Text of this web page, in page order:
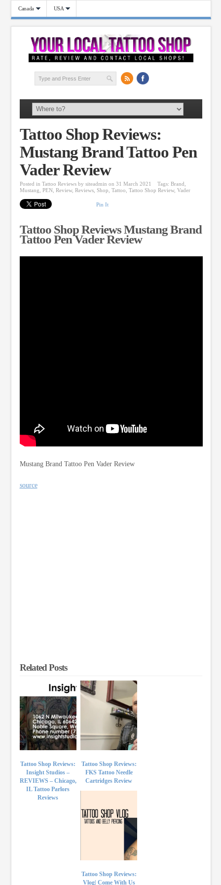
Canada USA
Tattoo Shop Reviews:
Mustang Brand Tattoo Pen
Vader Review
Posted in Tattoo Reviews by siteadmin on 31 March 2021 Tags: Brand,
Mustang, PEN, Review, Reviews, Shop, Tattoo, Tattoo Shop Review, Vader
Pin It
Tattoo Shop Reviews Mustang Brand
Tattoo Pen Vader Review
Mustang Brand Tattoo Pen Vader Review
source
Related Posts
Tattoo Shop Reviews:
Insight Studios –
REVIEWS – Chicago,
IL Tattoo Parlors
Reviews
Tattoo Shop Reviews:
FKS Tattoo Needle
Cartridges Review
Tattoo Shop Reviews:
Vlog| Come With Us